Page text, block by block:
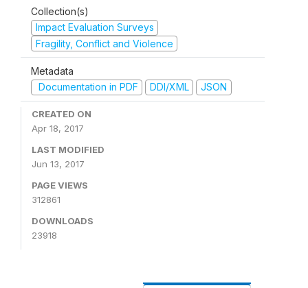
Collection(s)
Impact Evaluation Surveys
Fragility, Conflict and Violence
Metadata
Documentation in PDF
DDI/XML JSON
CREATED ON
Apr 18, 2017
LAST MODIFIED
Jun 13, 2017
PAGE VIEWS
312861
DOWNLOADS
23918